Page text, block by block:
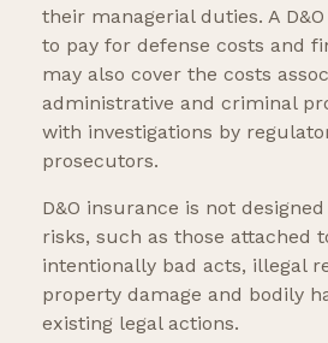
their managerial duties. A
to pay for defense costs and
may also cover the costs
administrative and criminal
with investigations by
prosecutors.
D&O insurance is not
risks, such as those attached
intentionally bad acts, illegal
property damage and bodily
existing legal actions.